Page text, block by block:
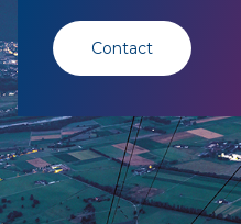
Contact